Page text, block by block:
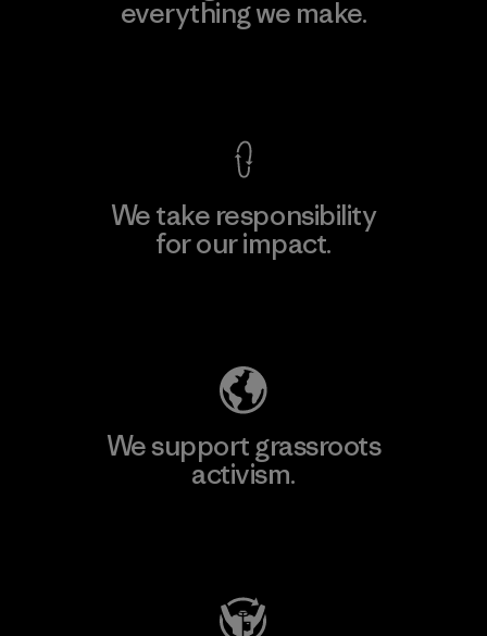
everything we make.
We take responsibility
for our impact.
We support grassroots
activism.